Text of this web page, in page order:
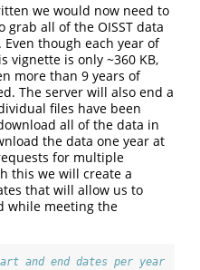
we would now need to
all of the OISST data
. Even though each year of
vignette is only ~360 KB,
more than 9 years of
The server will also end a
files have been
all of the data in
the data one year at
for multiple
this we will create a
that will allow us to
while meeting the
and end dates per year